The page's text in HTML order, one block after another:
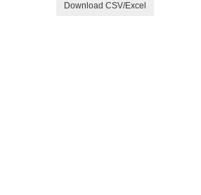
Download CSV/Excel